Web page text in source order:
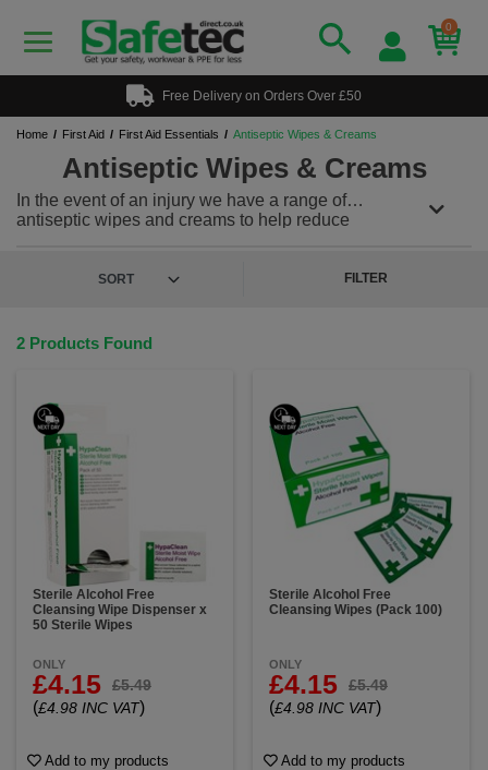
0
Free Delivery on Orders Over £50
Home First Aid First Aid Essentials Antiseptic Wipes & Creams
Antiseptic Wipes & Creams
In the event of an injury we have a range of
antiseptic wipes and creams to help reduce
The alcohol free wipes are individually wrapped for
FILTER
2 Products Found
Sterile Alcohol Free
Cleansing Wipe Dispenser x
50 Sterile Wipes
ONLY
£4.15 £5.49
(£4.98 INC VAT)
Add to my products
Sterile Alcohol Free
Cleansing Wipes (Pack 100)
ONLY
£4.15 £5.49
(£4.98 INC VAT)
Add to my products